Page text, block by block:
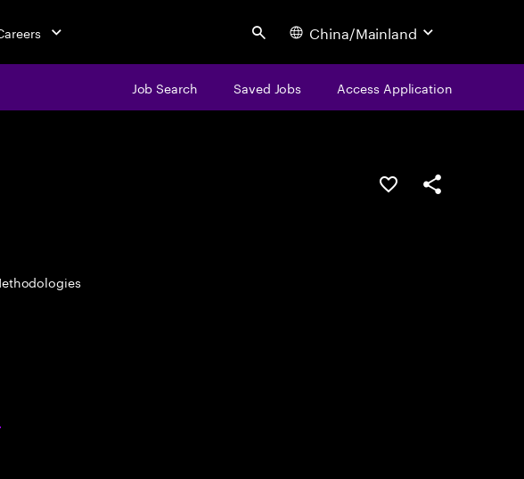
Search China/Mainland
Job Search Saved Jobs Access Application
Save this jobShare this job